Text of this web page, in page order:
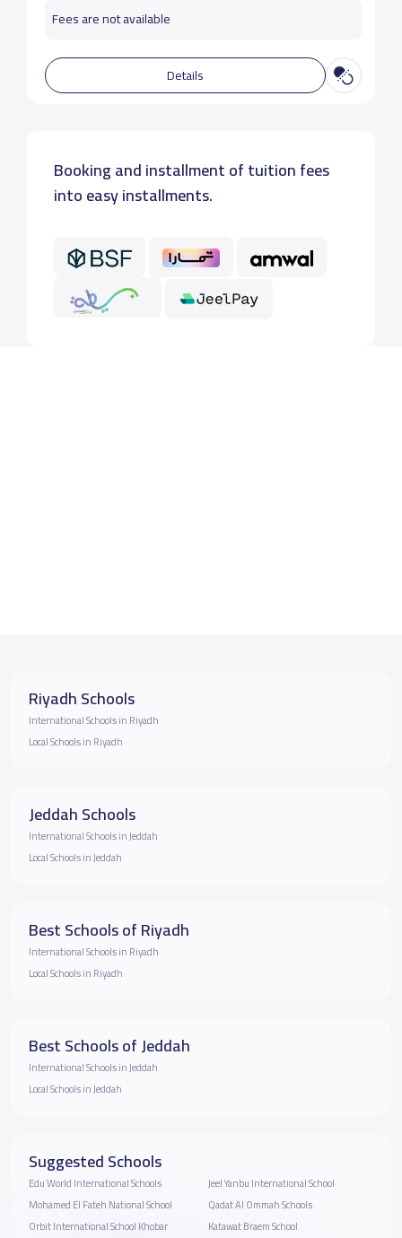
Fees are not available
Details
Booking and installment of tuition fees
into easy installments.
Riyadh Schools
International Schools in Riyadh
Local Schools in Riyadh
Jeddah Schools
International Schools in Jeddah
Local Schools in Jeddah
Best Schools of Riyadh
International Schools in Riyadh
Local Schools in Riyadh
Best Schools of Jeddah
International Schools in Jeddah
Local Schools in Jeddah
Suggested Schools
Edu World International Schools
Mohamed El Fateh National School
Orbit International School Khobar
Jeel Yanbu International School
Qadat Al Ommah Schools
Katawat Braem School